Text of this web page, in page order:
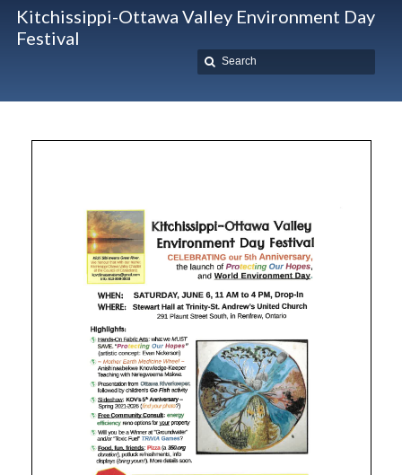
Kitchissippi-Ottawa Valley Environment Day
Festival